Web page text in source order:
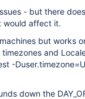
- but there
would affect it.
but works
and
-
down the